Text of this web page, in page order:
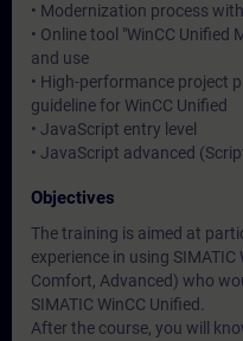
• Modernization process
• Online tool "WinCC
and use
• High-performance project
guideline for WinCC Unified
• JavaScript entry level
• JavaScript advanced
Objectives
The training is aimed at
experience in using
Comfort, Advanced) who
SIMATIC WinCC Unified.
After the course, you will